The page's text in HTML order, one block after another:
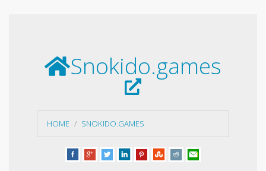
Snokido.games
HOME SNOKIDO.GAMES